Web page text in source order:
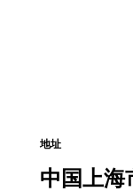
地址
中国上海